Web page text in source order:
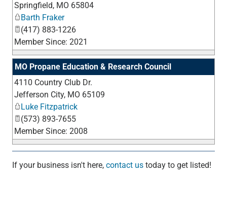
Springfield, MO 65804
Barth Fraker
(417) 883-1226
Member Since: 2021
MO Propane Education & Research Council
4110 Country Club Dr.
Jefferson City, MO 65109
Luke Fitzpatrick
(573) 893-7655
Member Since: 2008
If your business isn't here, contact us today to get listed!